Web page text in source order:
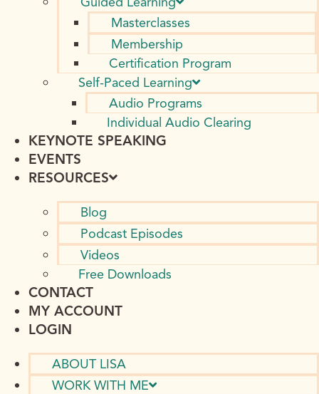
Masterclasses
Membership
Certification Program
Self-Paced Learning
Audio Programs
Individual Audio Clearing
KEYNOTE SPEAKING
EVENTS
RESOURCES
Blog
Podcast Episodes
Videos
Free Downloads
CONTACT
MY ACCOUNT
LOGIN
ABOUT LISA
WORK WITH ME